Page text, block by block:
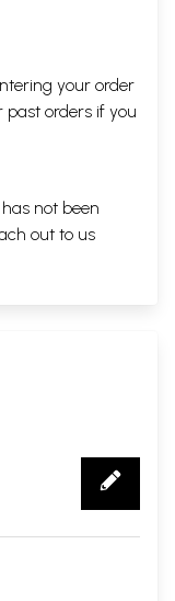
your order
past orders if you
not been
out to us